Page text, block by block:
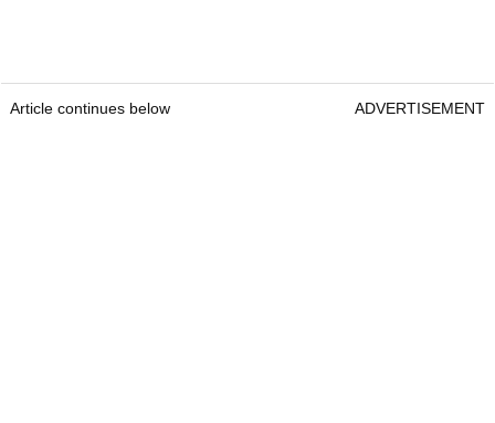
Article continues below ADVERTISEMENT